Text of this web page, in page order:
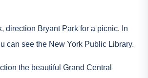
direction Bryant Park for a picnic. In
can see the New York Public Library.
the beautiful Grand Central